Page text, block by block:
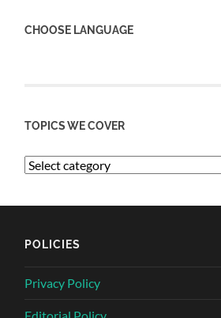
CHOOSE LANGUAGE
TOPICS WE COVER
POLICIES
Privacy Policy